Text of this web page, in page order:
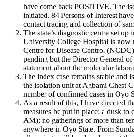
have come back POSITIVE. The
initiated. 84 Persons of Interest
contact tracing and collection of
The state’s diagnostic centre set
University College Hospital is now
Centre for Disease Control
pending but the Director General
statement about the molecular
The index case remains stable and
the isolation unit at Agbami Chest
number of confirmed cases in Oyo
As a result of this, I have directed
measures be put in place: a dusk
AM); no gatherings of more than
anywhere in Oyo State. From